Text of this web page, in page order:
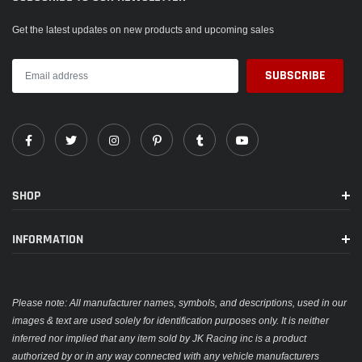
Get the latest updates on new products and upcoming sales
SHOP
INFORMATION
Please note: All manufacturer names, symbols, and descriptions, used in our
images & text are used solely for identification purposes only. It is neither
inferred nor implied that any item sold by JK Racing inc is a product
authorized by or in any way connected with any vehicle manufacturers